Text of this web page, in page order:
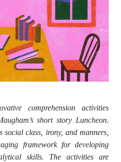
comprehension activities
short story Luncheon.
social class, irony, and manners,
framework for developing
skills. The activities are